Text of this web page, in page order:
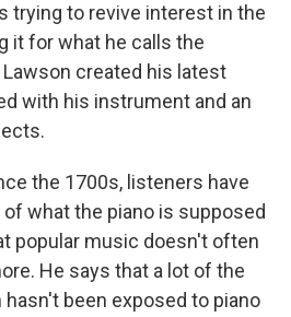
trying to revive interest in the
it for what he calls the
created his latest
with his instrument and an
the 1700s, listeners have
what the piano is supposed
popular music doesn't often
He says that a lot of the
been exposed to piano